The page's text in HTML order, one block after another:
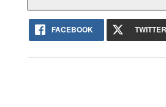
FACEBOOK TWITTER